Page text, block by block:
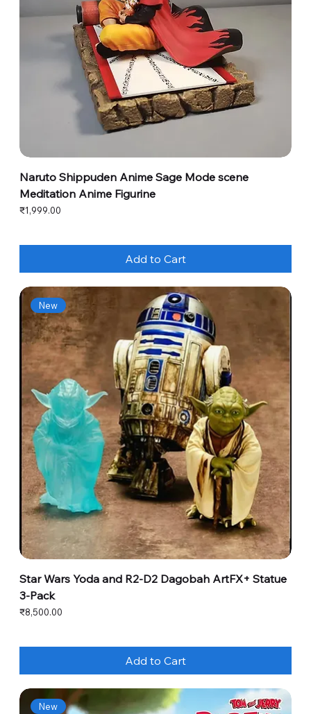
Naruto Shippuden Anime Sage Mode scene
Meditation Anime Figurine
Price
₹1,999.00
Add to Cart
New
Star Wars Yoda and R2-D2 Dagobah ArtFX+ Statue
3-Pack
Price
₹8,500.00
Add to Cart
New